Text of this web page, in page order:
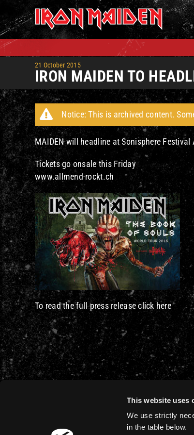
This website uses
We use strictly
in the table below.
to
content
21 October 2015
IRON MAIDEN TO
Notice: This is archived content.
MAIDEN will headline at Sonisphere
Tickets go onsale this Friday
www.allmend-rockt.ch
To read the full press release click here